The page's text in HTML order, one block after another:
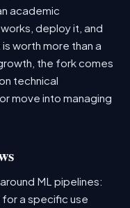
academic
deploy it, and
worth more than a
the fork comes
technical
move into managing
ML pipelines:
for a specific use